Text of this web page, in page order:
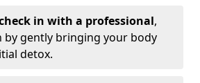
in with a professional,
by gently bringing your body
detox.